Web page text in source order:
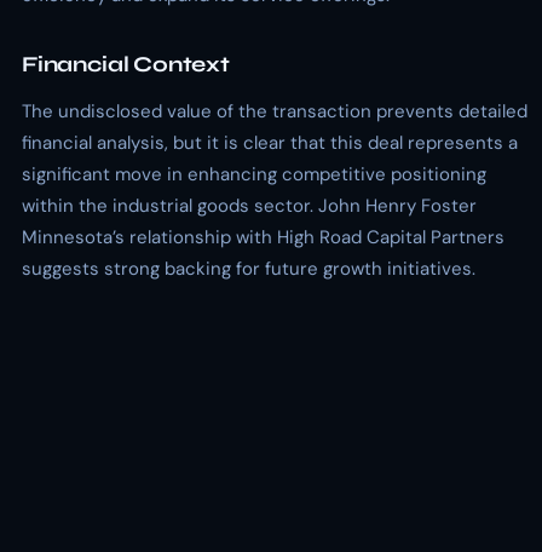
Financial Context
The undisclosed value of the transaction prevents detailed
financial analysis, but it is clear that this deal represents a
significant move in enhancing competitive positioning
within the industrial goods sector. John Henry Foster
Minnesota’s relationship with High Road Capital Partners
suggests strong backing for future growth initiatives.